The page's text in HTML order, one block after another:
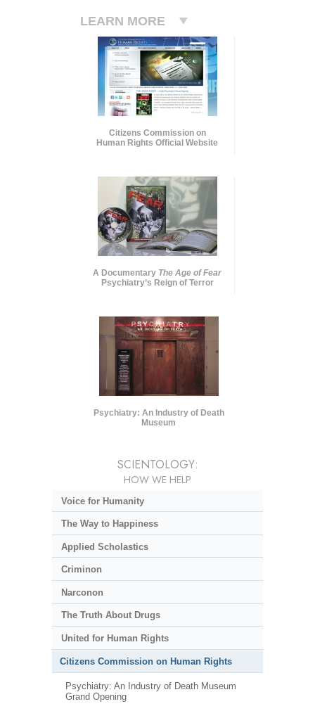
LEARN MORE
Citizens Commission on
Human Rights Official Website
A Documentary The Age of Fear
Psychiatry’s Reign of Terror
Psychiatry: An Industry of Death
Museum
SCIENTOLOGY:
HOW WE HELP
Voice for Humanity
The Way to Happiness
Applied Scholastics
Criminon
Narconon
The Truth About Drugs
United for Human Rights
Citizens Commission on Human Rights
Psychiatry: An Industry of Death Museum
Grand Opening